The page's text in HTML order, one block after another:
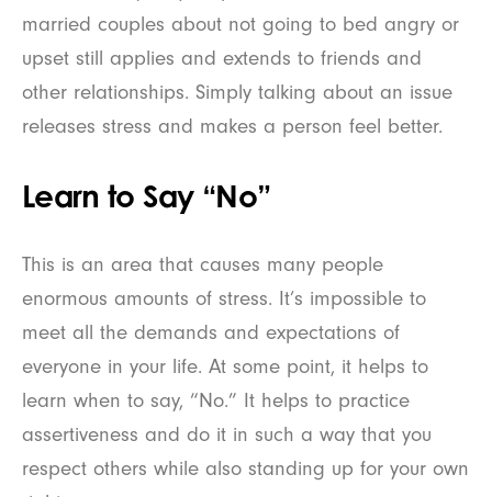
married couples about not going to bed angry or
upset still applies and extends to friends and
other relationships. Simply talking about an issue
releases stress and makes a person feel better.
Learn to Say “No”
This is an area that causes many people
enormous amounts of stress. It’s impossible to
meet all the demands and expectations of
everyone in your life. At some point, it helps to
learn when to say, “No.” It helps to practice
assertiveness and do it in such a way that you
respect others while also standing up for your own